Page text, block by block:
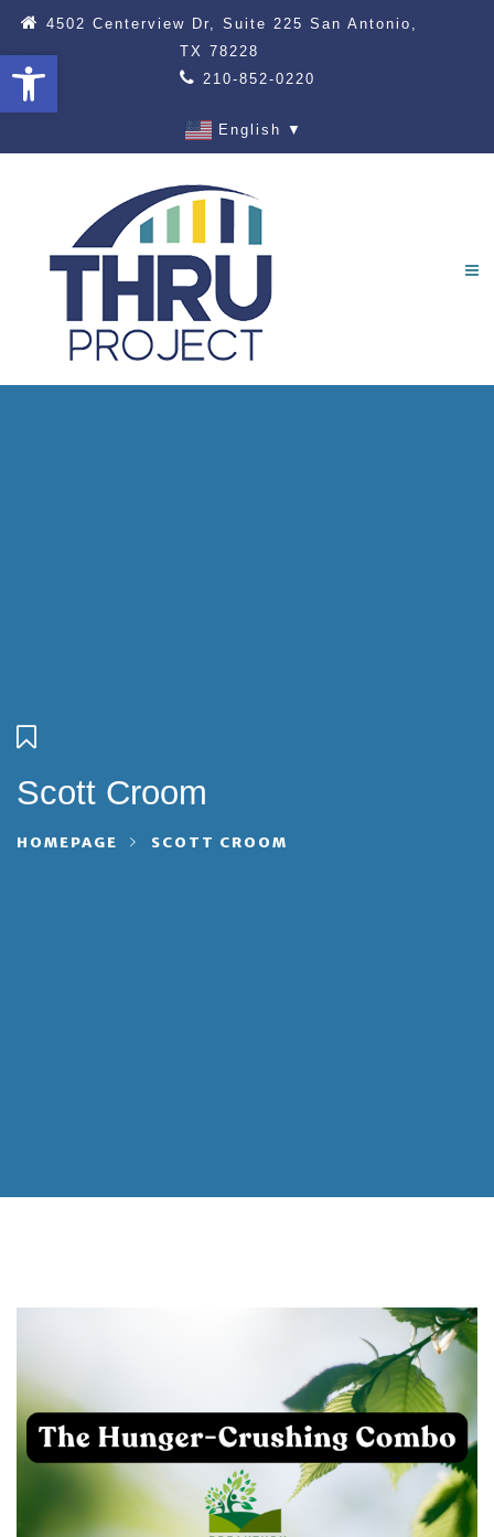
Open toolbar
4502 Centerview Dr, Suite 225 San Antonio,
TX 78228
210-852-0220
English ▼
Scott Croom
HOMEPAGE SCOTT CROOM